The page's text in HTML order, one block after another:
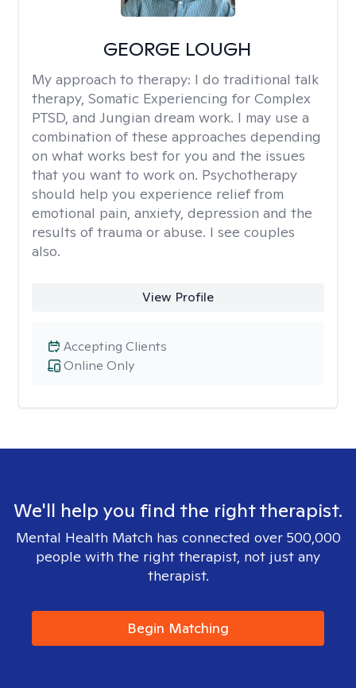
GEORGE LOUGH
My approach to therapy: I do traditional talk
therapy, Somatic Experiencing for Complex
PTSD, and Jungian dream work. I may use a
combination of these approaches depending
on what works best for you and the issues
that you want to work on. Psychotherapy
should help you experience relief from
emotional pain, anxiety, depression and the
results of trauma or abuse. I see couples
also.
View Profile
Online Only
Accepting Clients
We'll help you find the right therapist.
Mental Health Match has connected over 500,000
people with the right therapist, not just any
therapist.
Begin Matching